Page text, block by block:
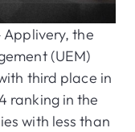
the
(UEM)
third place in
ranking in the
with less than